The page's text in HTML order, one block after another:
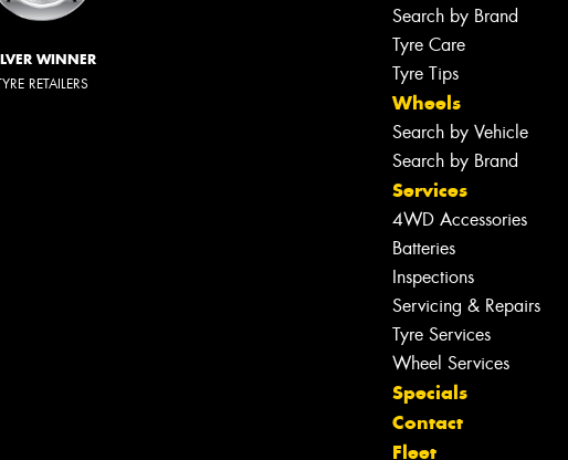
WINNER
RETAILERS
Search by Brand
Tyre Care
Tyre Tips
Wheels
Search by Vehicle
Search by Brand
Services
4WD Accessories
Batteries
Inspections
Servicing & Repairs
Tyre Services
Wheel Services
Specials
Contact
Fleet